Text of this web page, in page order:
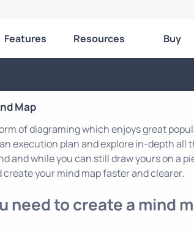
Features Resources Buy
Map
of diagraming which enjoys great
execution plan and explore in-depth
and while you can still draw yours on a
your mind map faster and clearer.
need to create a mind